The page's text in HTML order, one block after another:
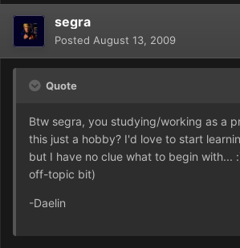
segra
Posted August 13, 2009
Quote
Btw segra, you studying/working as a
this just a hobby? I'd love to start
but I have no clue what to begin with...
off-topic bit)
-Daelin